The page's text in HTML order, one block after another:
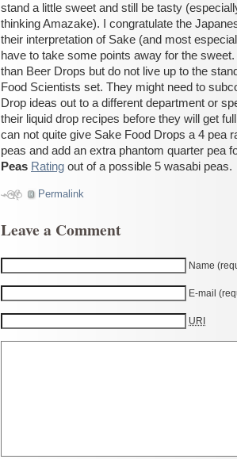
stand a little sweet and still be tasty
thinking Amazake). I congratulate the
their interpretation of Sake (and most
have to take some points away for the
than Beer Drops but do not live up to the
Food Scientists set. They might need to
Drop ideas out to a different department or
their liquid drop recipes before they will get
can not quite give Sake Food Drops a 4 pea
peas and add an extra phantom quarter pea
Peas Rating out of a possible 5 wasabi peas.
Permalink
Leave a Comment
Name
E-mail
URI